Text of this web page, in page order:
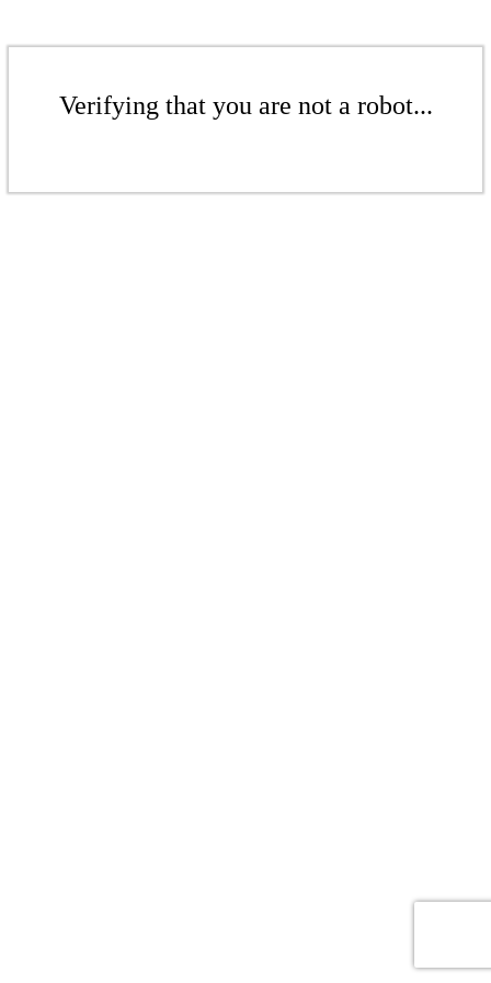
Verifying that you are not a robot...